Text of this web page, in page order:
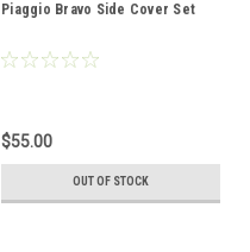
Piaggio Bravo Side Cover Set
$55.00
OUT OF STOCK